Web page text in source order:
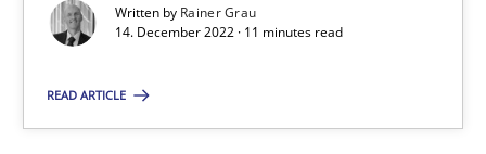
Written by Rainer Grau
14. December 2022 · 11 minutes read
READ ARTICLE
27 minutes